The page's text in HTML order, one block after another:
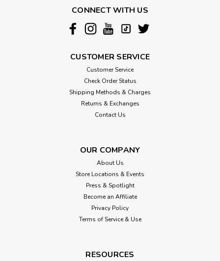
CONNECT WITH US
CUSTOMER SERVICE
Customer Service
Check Order Status
Shipping Methods & Charges
Returns & Exchanges
Contact Us
OUR COMPANY
About Us
Store Locations & Events
Press & Spotlight
Become an Affiliate
Privacy Policy
Terms of Service & Use
RESOURCES